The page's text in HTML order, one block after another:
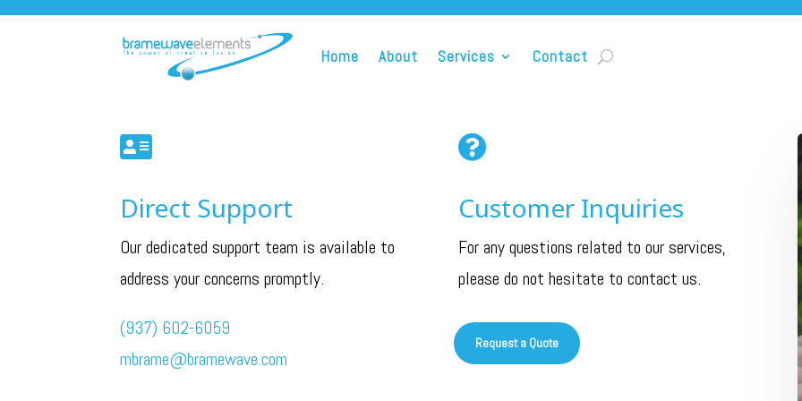
Home About Services Contact

Direct Support
Our dedicated support team is available to
address your concerns promptly.
(937) 602-6059
mbrame@bramewave.com

Customer Inquiries
For any questions related to our services,
please do not hesitate to contact us.
Request a Quote